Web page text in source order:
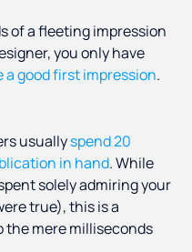
of a fleeting impression
you only have
a good first impression.
usuallyspend 20
in hand. While
solely admiring your
true), this is a
the mere milliseconds